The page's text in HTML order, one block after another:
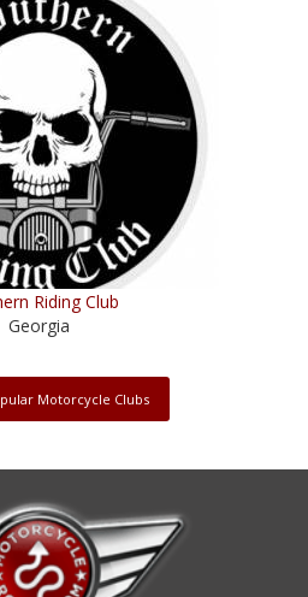
Riding Club
Georgia
Motorcycle Clubs